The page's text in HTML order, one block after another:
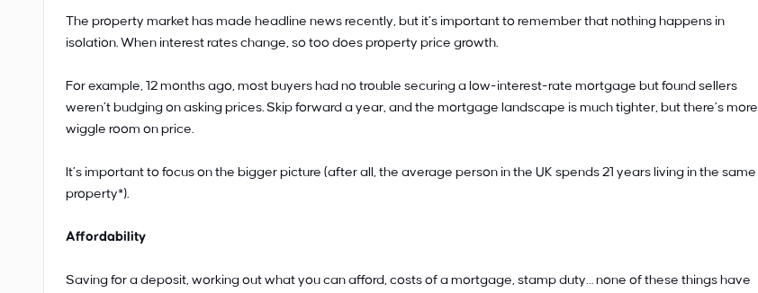
The property market has made headline news recently, but it’s important to remember that nothing happens in
isolation. When interest rates change, so too does property price growth.
For example, 12 months ago, most buyers had no trouble securing a low-interest-rate mortgage but found sellers
weren’t budging on asking prices. Skip forward a year, and the mortgage landscape is much tighter, but there’s more
wiggle room on price.
It’s important to focus on the bigger picture (after all, the average person in the UK spends 21 years living in the same
property*).
Affordability
Saving for a deposit, working out what you can afford, costs of a mortgage, stamp duty… none of these things have